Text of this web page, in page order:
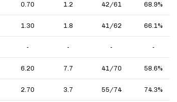
0.70 1.2 42/61 68.9%
1.30 1.8 41/62 66.1%
- - - -
6.20 7.7 41/70 58.6%
2.70 3.7 55/74 74.3%